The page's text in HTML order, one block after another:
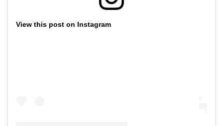
View this post on Instagram